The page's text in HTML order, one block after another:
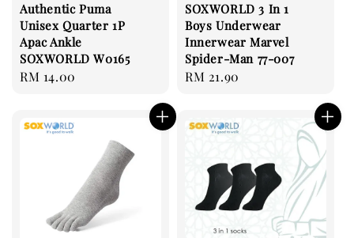
Authentic Puma
Unisex Quarter 1P
Apac Ankle
SOXWORLD W0165
Regular
RM 14.00
SOXWORLD 3 In 1
Boys Underwear
Innerwear Marvel
Spider-Man 77-007
Regular
RM 21.90